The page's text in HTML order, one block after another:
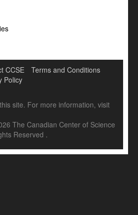
CCSE
Terms and Conditions
Policy
site. For more information, visit
The Canadian Center of Science
Reserved .